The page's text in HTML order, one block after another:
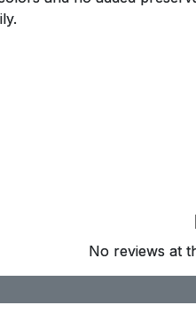
No reviews at